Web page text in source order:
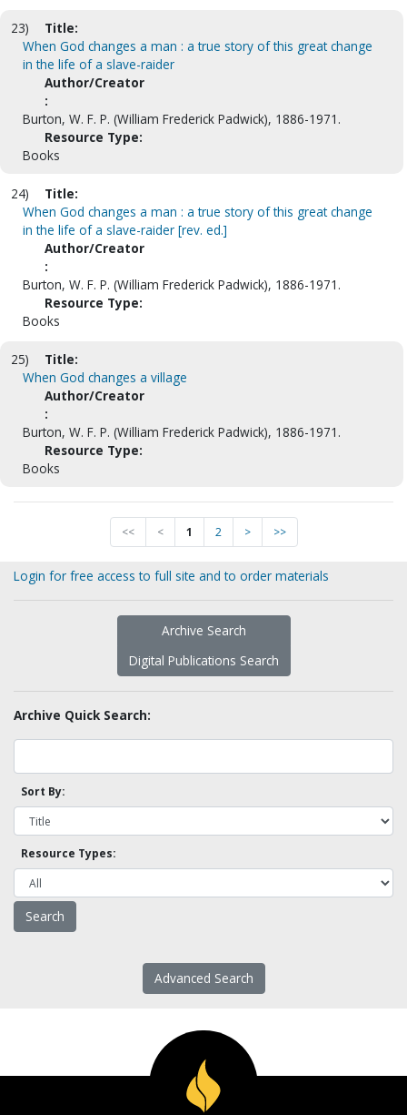
23)
Title:
When God changes a man : a true story of this great change
in the life of a slave-raider
Author/Creator
:
Burton, W. F. P. (William Frederick Padwick), 1886-1971.
Resource Type:
Books
24)
Title:
When God changes a man : a true story of this great change
in the life of a slave-raider [rev. ed.]
Author/Creator
:
Burton, W. F. P. (William Frederick Padwick), 1886-1971.
Resource Type:
Books
25)
Title:
When God changes a village
Author/Creator
:
Burton, W. F. P. (William Frederick Padwick), 1886-1971.
Resource Type:
Books
<< < 1 2 > >>
Login for free access to full site and to order materials
Archive Search
Digital Publications Search
Archive Quick Search:
Sort By:
Resource Types:
Advanced Search